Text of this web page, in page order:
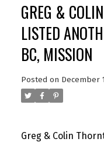
GREG &
LISTED
BC, MISSION
Posted on December
Greg & Colin